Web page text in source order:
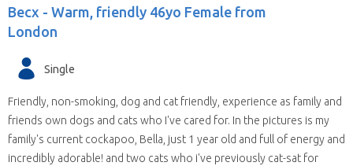
Becx - Warm, friendly 46yo Female from
London
Single
Friendly, non-smoking, dog and cat friendly, experience as family and
friends own dogs and cats who I've cared for. In the pictures is my
family's current cockapoo, Bella, just 1 year old and full of energy and
incredibly adorable! and two cats who i've previously cat-sat for